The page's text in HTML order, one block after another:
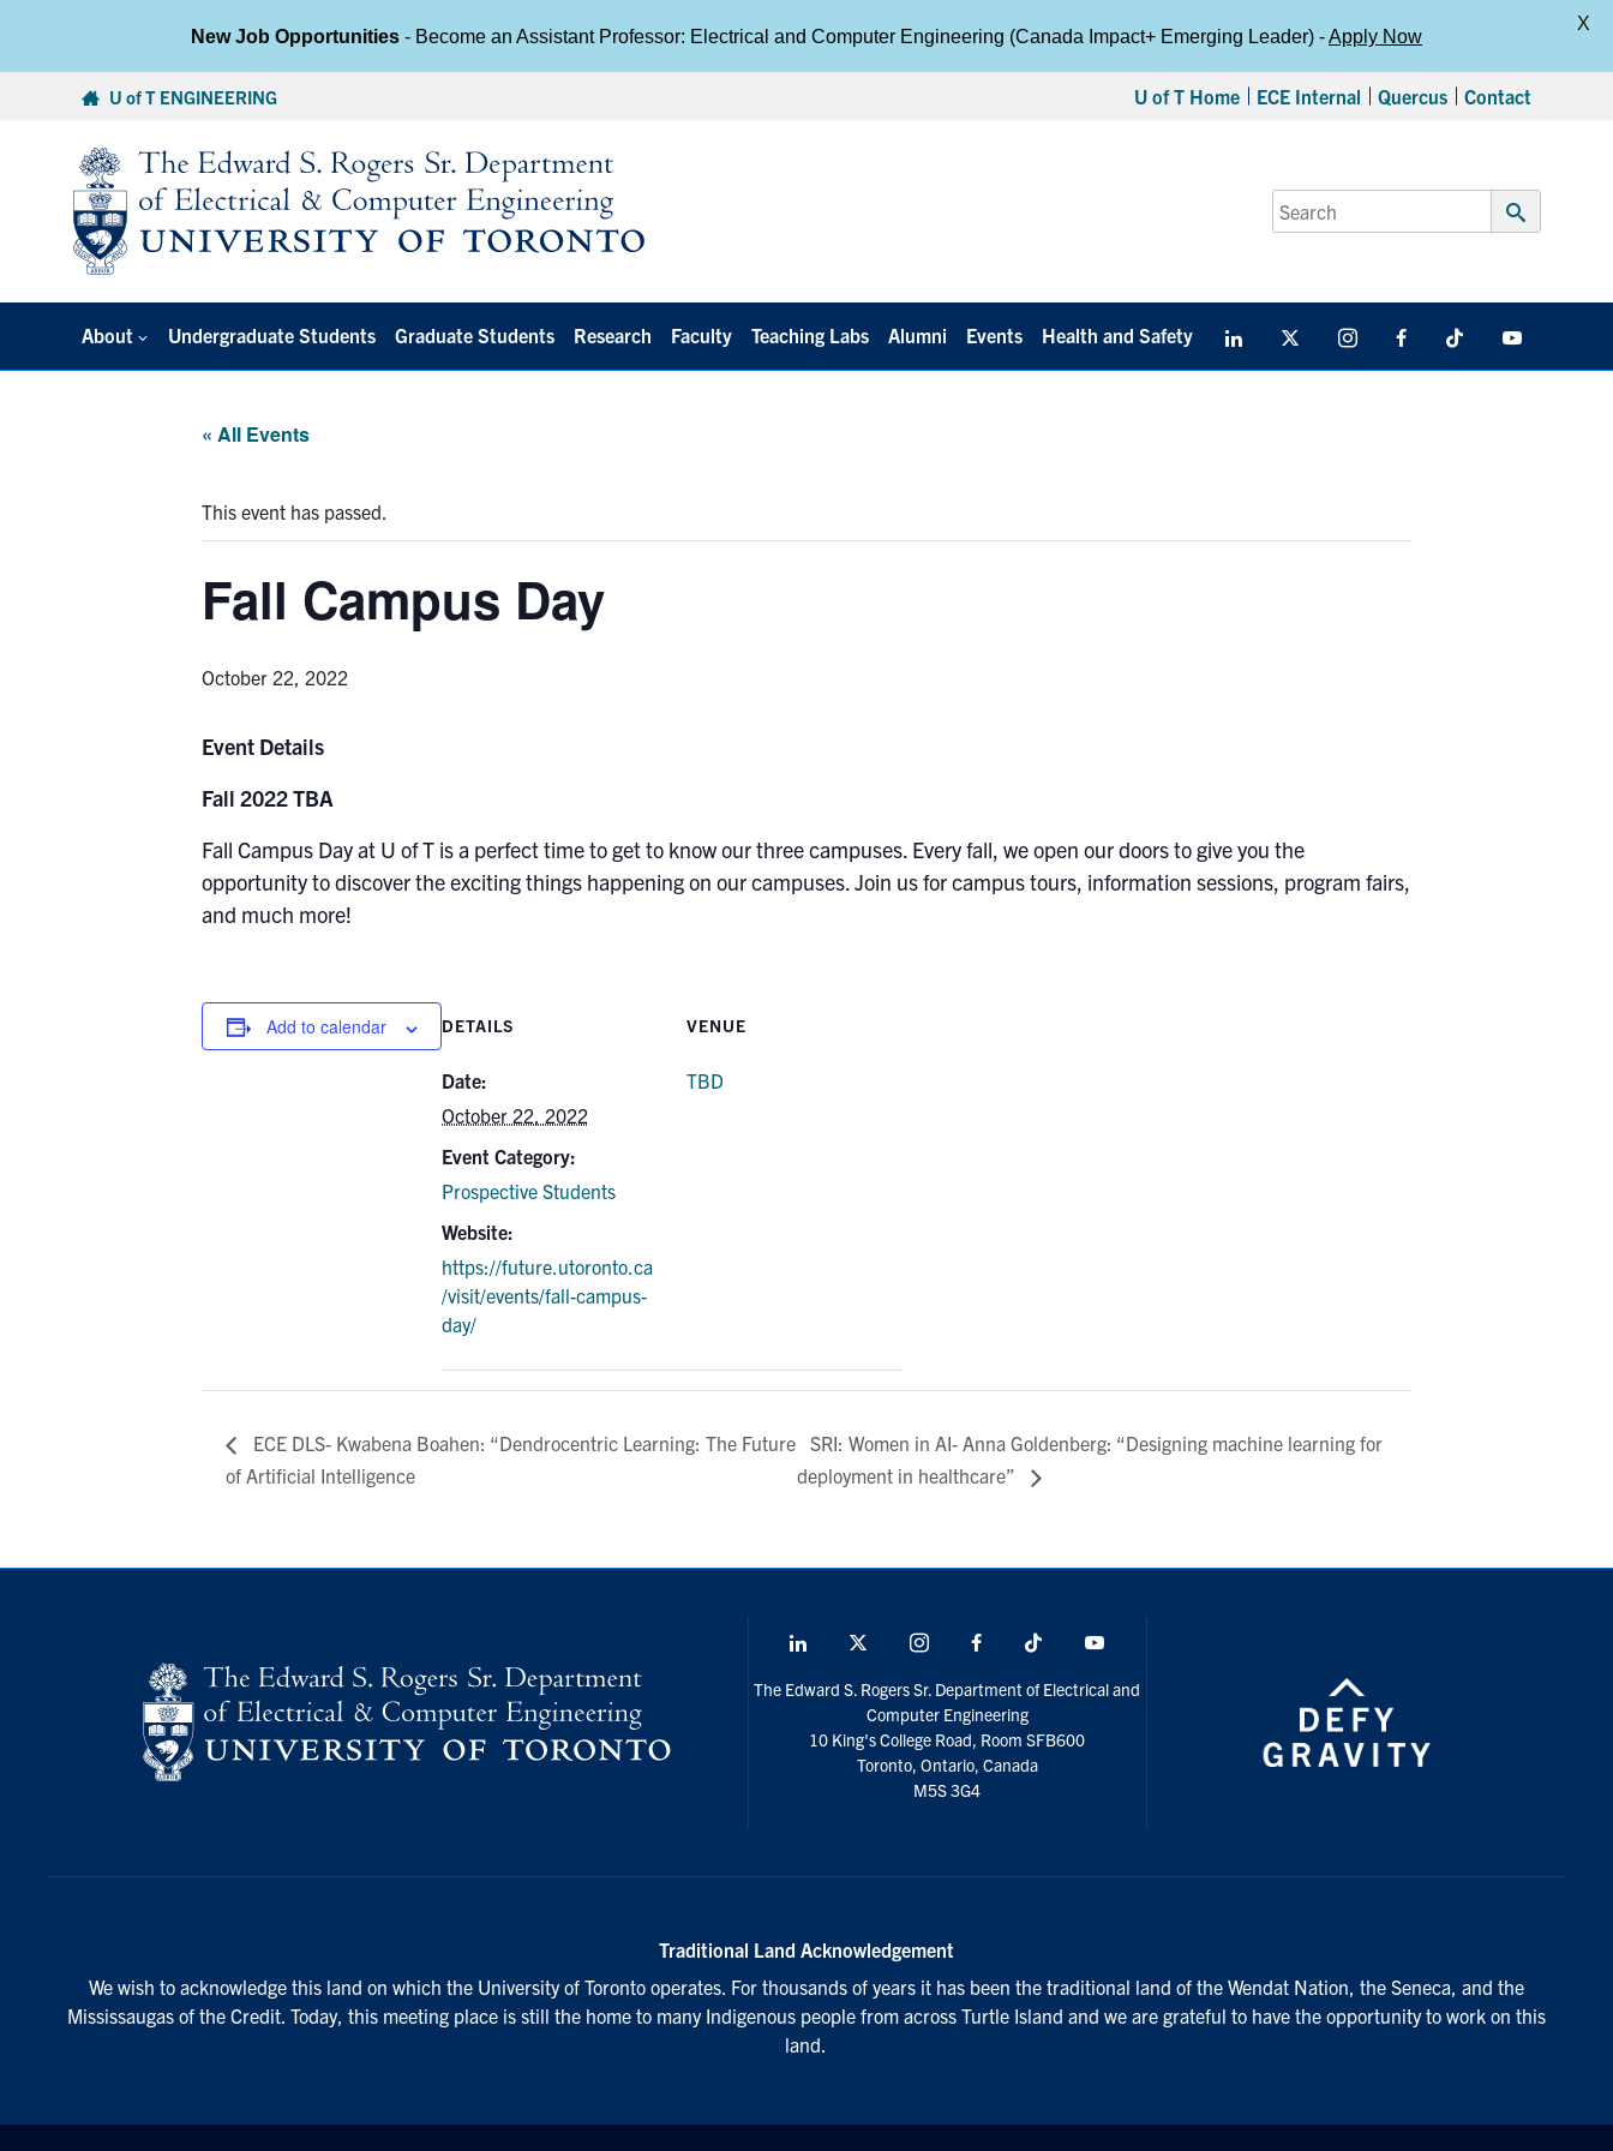
U of T ENGINEERING U of T Home ECE Internal Quercus Contact
Search
for:
Submit
About Undergraduate Students Graduate Students Research Faculty Teaching Labs Alumni Events Health and Safety LinkedIn
social
InstagramFacebookTikTok
« All Events
This event has passed.
Fall Campus Day
October 22, 2022
Event Details
Fall 2022 TBA
Fall Campus Day at U of T is a perfect time to get to know our three campuses. Every fall, we open our doors to give you the
opportunity to discover the exciting things happening on our campuses. Join us for campus tours, information sessions, program fairs,
and much more!
Add to calendar DETAILS
Date:
October 22, 2022
Event Category:
Prospective Students
Website:
https://future.utoronto.ca
/visit/events/fall-campus-
day/
VENUE
TBD
ECE DLS- Kwabena Boahen: “Dendrocentric Learning: The Future
of Artificial Intelligence
SRI: Women in AI- Anna Goldenberg: “Designing machine learning for
deployment in healthcare”
LinkedIn
media
InstagramFacebook TikTok
The Edward S. Rogers Sr. Department of Electrical and
Computer Engineering
10 King's College Road, Room SFB600
Toronto, Ontario, Canada
M5S 3G4
Traditional Land Acknowledgement
We wish to acknowledge this land on which the University of Toronto operates. For thousands of years it has been the traditional land of the Wendat Nation, the Seneca, and the
Mississaugas of the Credit. Today, this meeting place is still the home to many Indigenous people from across Turtle Island and we are grateful to have the opportunity to work on this
land.
New Job Opportunities - Become an Assistant Professor: Electrical and Computer Engineering (Canada Impact+ Emerging Leader) -Apply Now
X